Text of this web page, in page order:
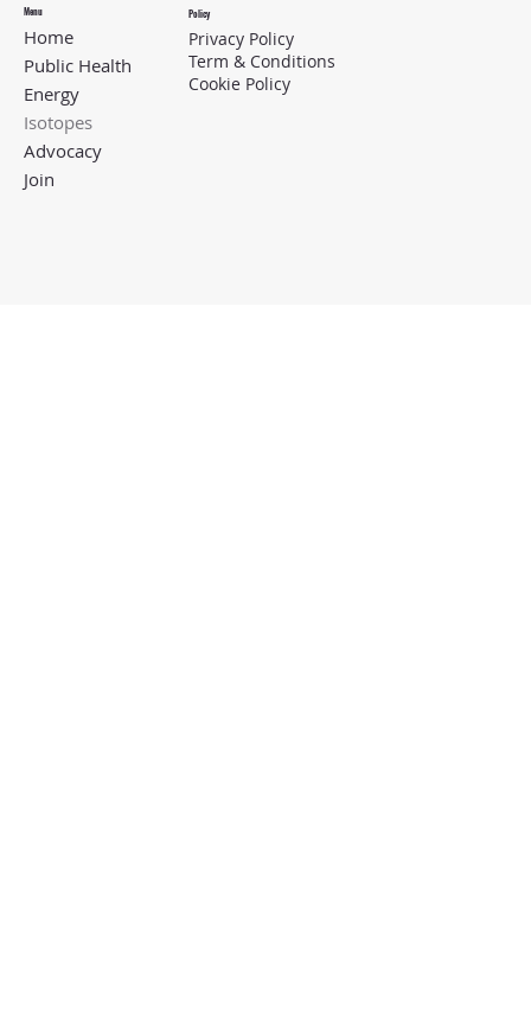
Menu
Home
Public Health
Energy
Isotopes
Advocacy
Join
Policy
Privacy Policy
Term & Conditions
Cookie Policy